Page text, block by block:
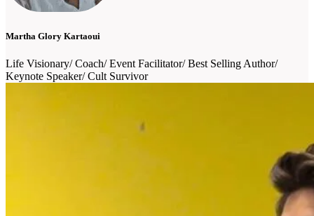
Martha Glory Kartaoui
Life Visionary/ Coach/ Event Facilitator/ Best Selling Author/
Keynote Speaker/ Cult Survivor